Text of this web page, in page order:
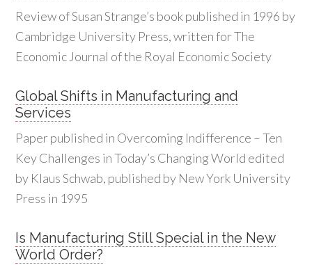
Review of Susan Strange’s book published in 1996 by
Cambridge University Press, written for The
Economic Journal of the Royal Economic Society
Global Shifts in Manufacturing and
Services
Paper published in Overcoming Indifference – Ten
Key Challenges in Today’s Changing World edited
by Klaus Schwab, published by New York University
Press in 1995
Is Manufacturing Still Special in the New
World Order?